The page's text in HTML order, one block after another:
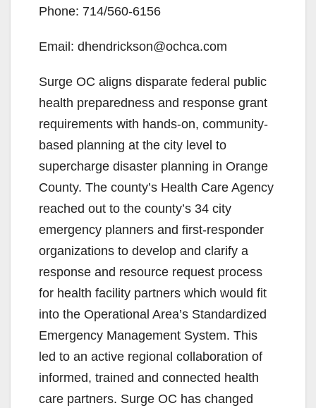
Phone: 714/560-6156
Email: dhendrickson@ochca.com
Surge OC aligns disparate federal public
health preparedness and response grant
requirements with hands-on, community-
based planning at the city level to
supercharge disaster planning in Orange
County. The county’s Health Care Agency
reached out to the county’s 34 city
emergency planners and first-responder
organizations to develop and clarify a
response and resource request process
for health facility partners which would fit
into the Operational Area’s Standardized
Emergency Management System. This
led to an active regional collaboration of
informed, trained and connected health
care partners. Surge OC has changed